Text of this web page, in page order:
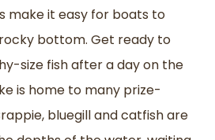
make it easy for boats to
bottom. Get ready to
size fish after a day on the
is home to many prize-
bluegill and catfish are